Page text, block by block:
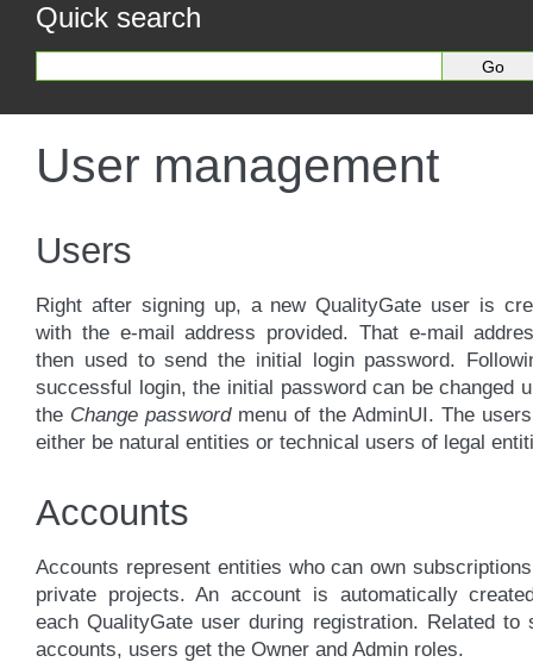
Quick search
User management
Users
Right after signing up, a new QualityGate user is
with the e-mail address provided. That e-mail
then used to send the initial login password.
successful login, the initial password can be changed
the Change passwordmenu of the AdminUI. The
either be natural entities or technical users of legal
Accounts
Accounts represent entities who can own
private projects. An account is automatically
each QualityGate user during registration. Related to
accounts, users get the Owner and Admin roles.